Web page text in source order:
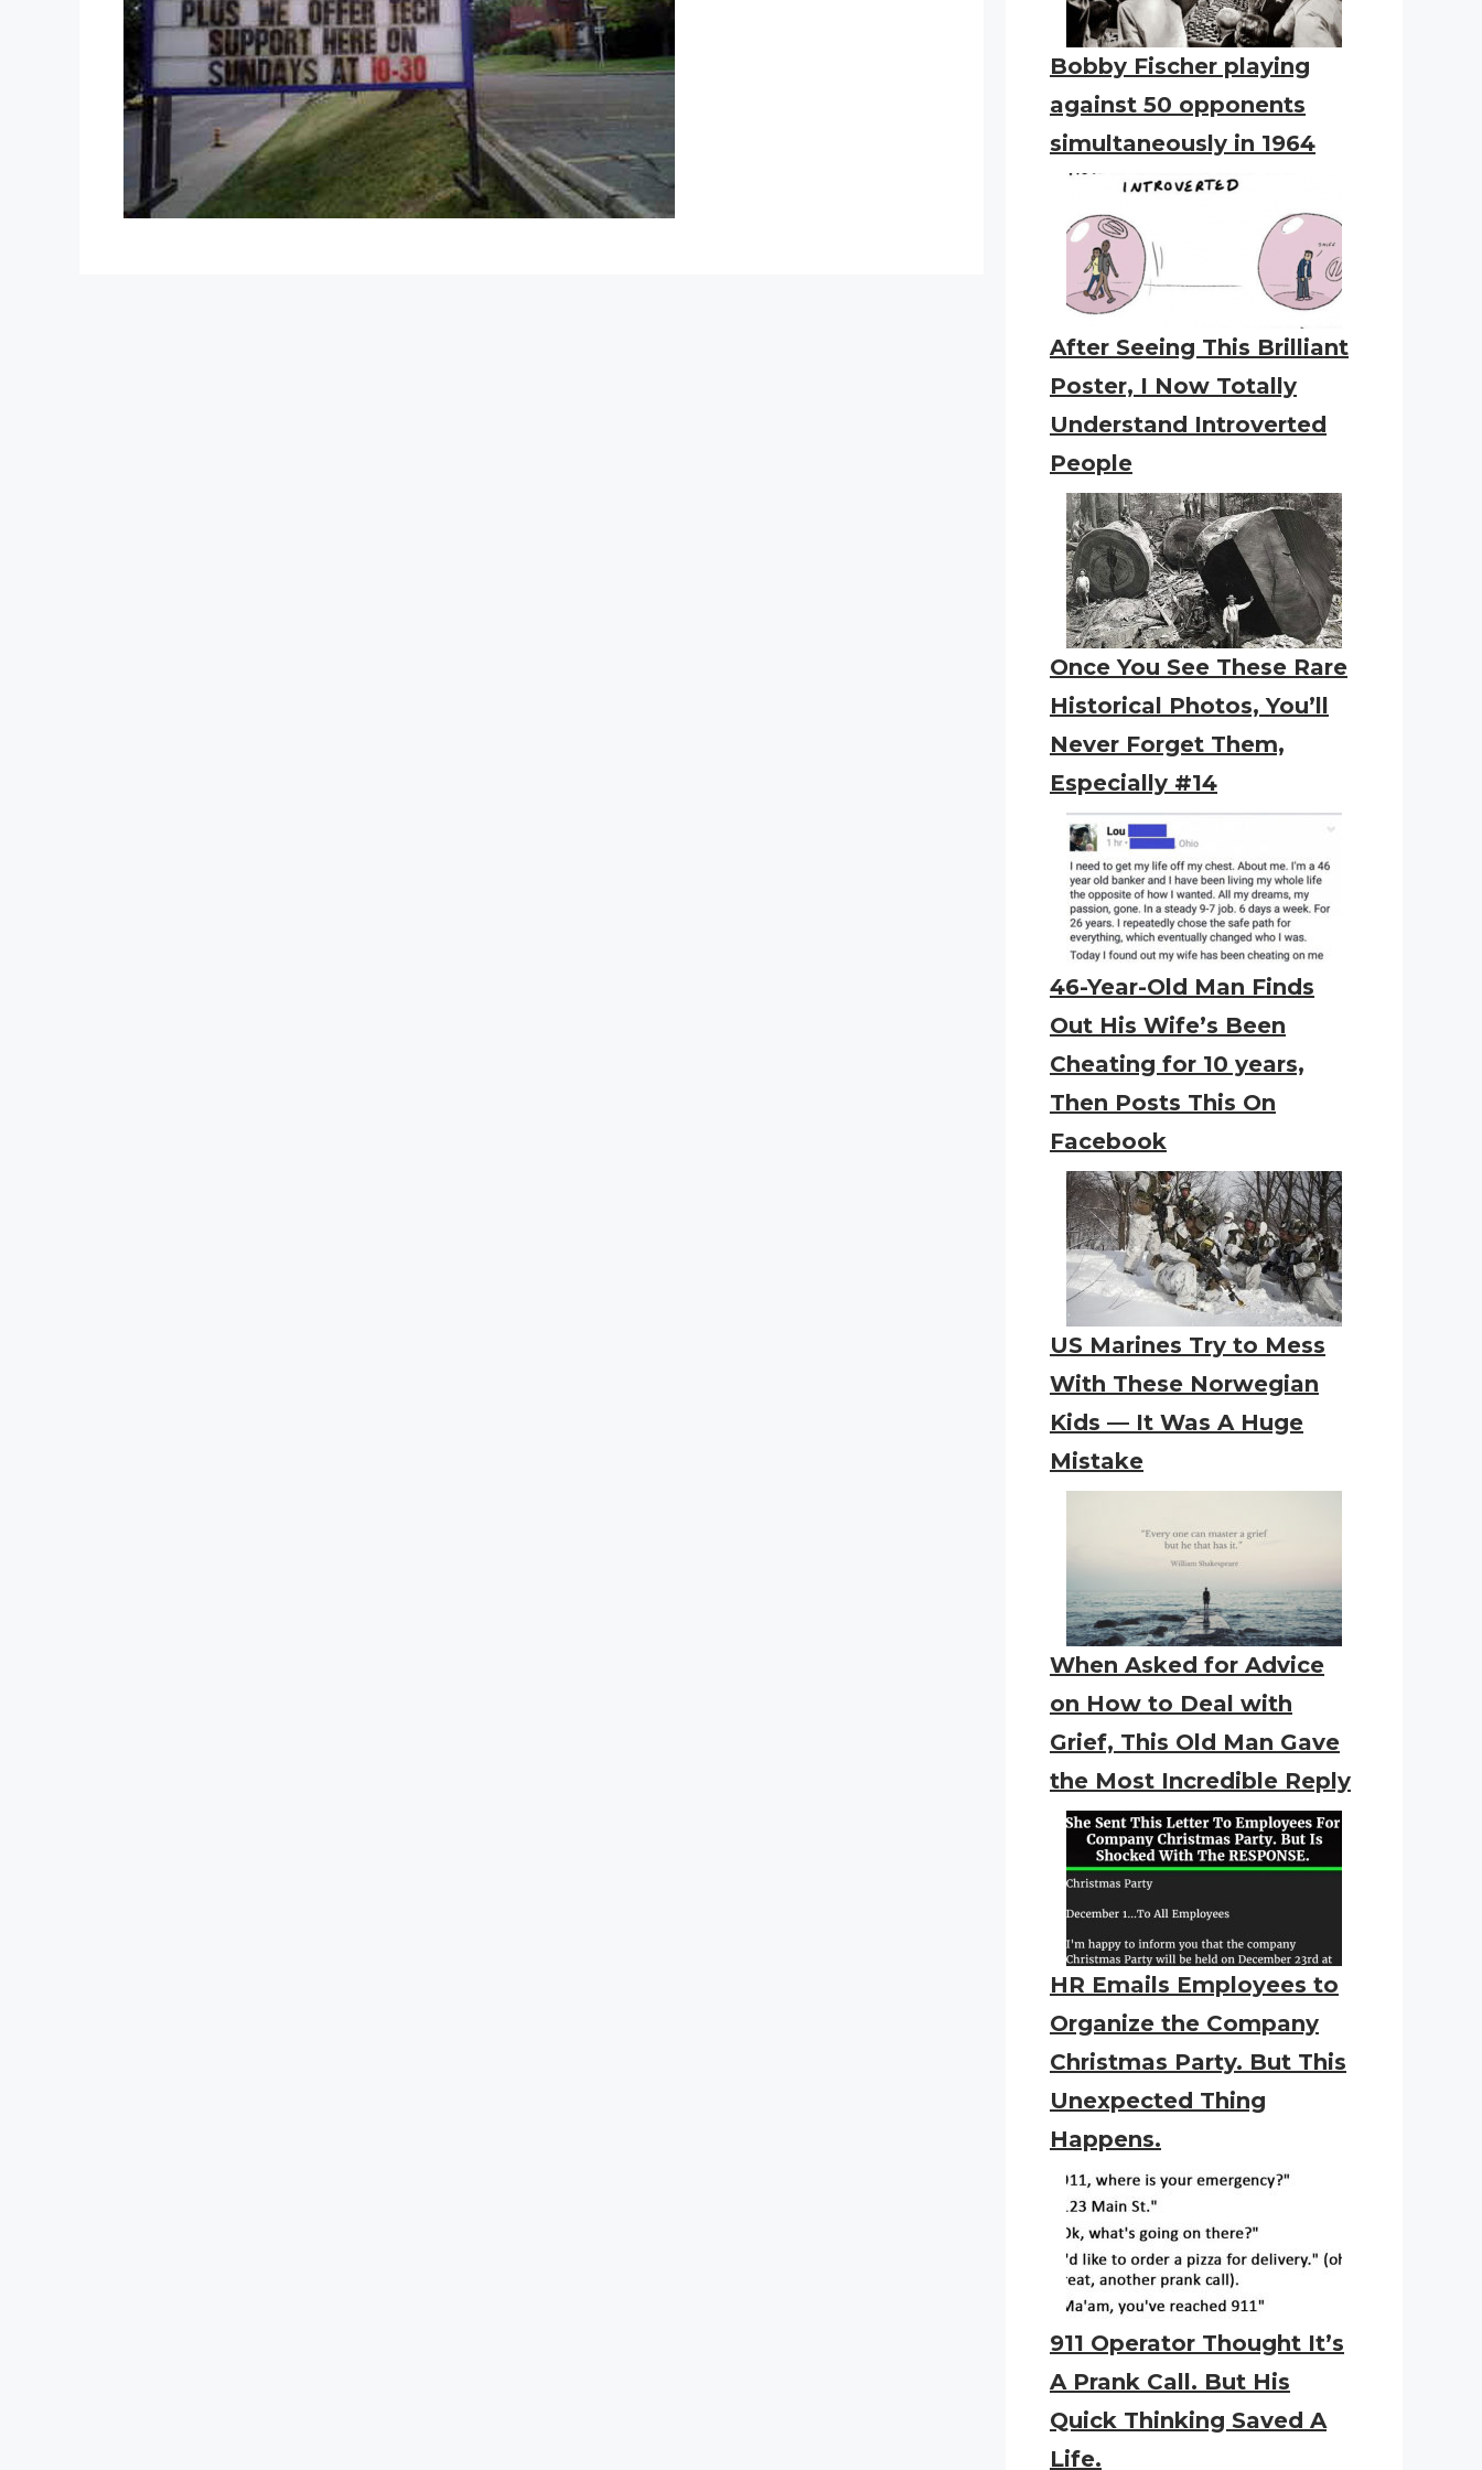
Bobby Fischer playing
against 50 opponents
simultaneously in 1964
After Seeing This Brilliant
Poster, I Now Totally
Understand Introverted
People
Once You See These Rare
Historical Photos, You’ll
Never Forget Them,
Especially #14
46-Year-Old Man Finds
Out His Wife’s Been
Cheating for 10 years,
Then Posts This On
Facebook
US Marines Try to Mess
With These Norwegian
Kids — It Was A Huge
Mistake
When Asked for Advice
on How to Deal with
Grief, This Old Man Gave
the Most Incredible Reply
HR Emails Employees to
Organize the Company
Christmas Party. But This
Unexpected Thing
Happens.
911 Operator Thought It’s
A Prank Call. But His
Quick Thinking Saved A
Life.